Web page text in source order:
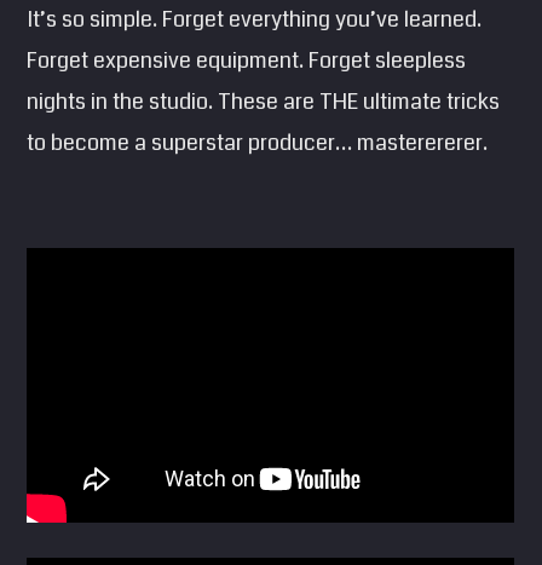
Pinterest
SEARCH
It’s so simple. Forget everything you’ve learned.
Forget expensive equipment. Forget sleepless
nights in the studio. These are THE ultimate tricks
to become a superstar producer… masterererer.